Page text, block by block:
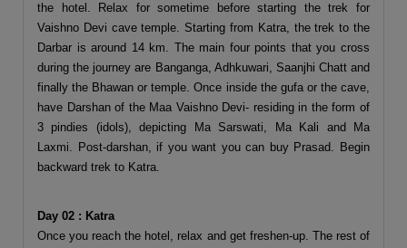
the hotel. Relax for sometime before starting the trek for
Vaishno Devi cave temple. Starting from Katra, the trek to the
Darbar is around 14 km. The main four points that you cross
during the journey are Banganga, Adhkuwari, Saanjhi Chatt and
finally the Bhawan or temple. Once inside the gufa or the cave,
have Darshan of the Maa Vaishno Devi- residing in the form of
3 pindies (idols), depicting Ma Sarswati, Ma Kali and Ma
Laxmi. Post-darshan, if you want you can buy Prasad. Begin
backward trek to Katra.
Day 02 : Katra
Once you reach the hotel, relax and get freshen-up. The rest of